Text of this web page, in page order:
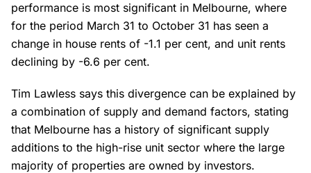
performance is most significant in Melbourne, where
for the period March 31 to October 31 has seen a
change in house rents of -1.1 per cent, and unit rents
declining by -6.6 per cent.
Tim Lawless says this divergence can be explained by
a combination of supply and demand factors, stating
that Melbourne has a history of significant supply
additions to the high-rise unit sector where the large
majority of properties are owned by investors.